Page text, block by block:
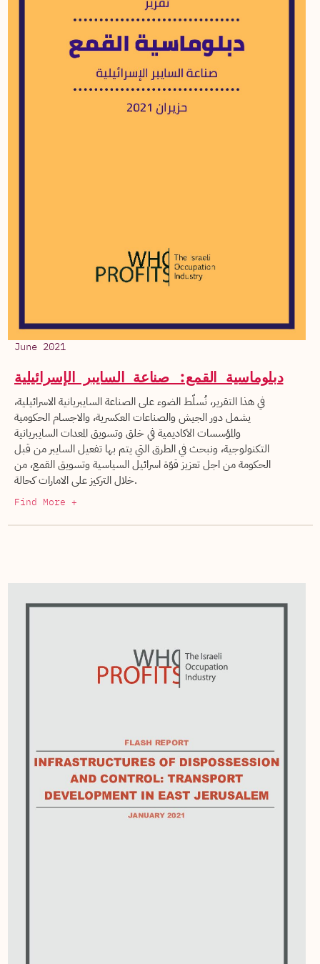
June 2021
دبلوماسية القمع: صناعة السايبر الإسرائيلية
في هذا التقرير، نُسلّط الضوء على الصناعة السايبريانية الاسرائيلية،
يشمل دور الجيش والصناعات العكسرية، والاجسام الحكومية
والمؤسسات الاكاديمية في خلق وتسويق المعدات السايبريانية
التكنولوجية، ونبحث في الطرق التي يتم بها تفعيل السايبر من قبل
الحكومة من اجل تعزيز قوّة اسرائيل السياسية وتسويق القمع، من
خلال التركيز على الامارات كحالة.
Find More +